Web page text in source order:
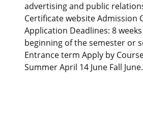
advertising and public
Certificate website Admission
Application Deadlines: 8
beginning of the semester or
Entrance term Apply by
Summer April 14 June Fall